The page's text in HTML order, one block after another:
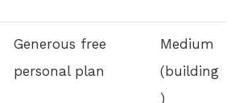
Generous free
personal plan
Medium
(building
)